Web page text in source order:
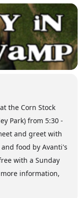
the Corn Stock
Park) from 5:30 -
and greet with
food by Avanti's
with a Sunday
information,